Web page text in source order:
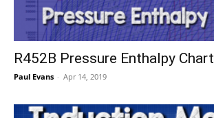
R452B Pressure Enthalpy Chart
Paul Evans - Apr 14, 2019